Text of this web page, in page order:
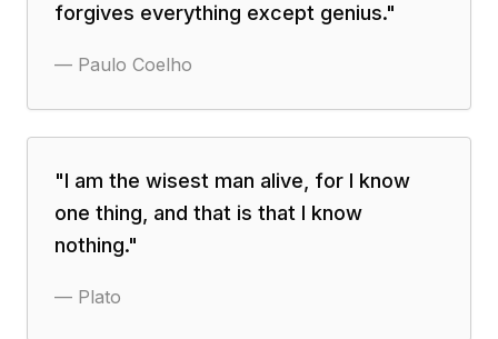
forgives everything except genius."
— Paulo Coelho
"I am the wisest man alive, for I know
one thing, and that is that I know
nothing."
— Plato